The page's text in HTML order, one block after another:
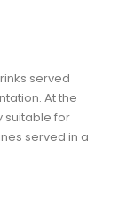
served
At the
suitable for
served in a